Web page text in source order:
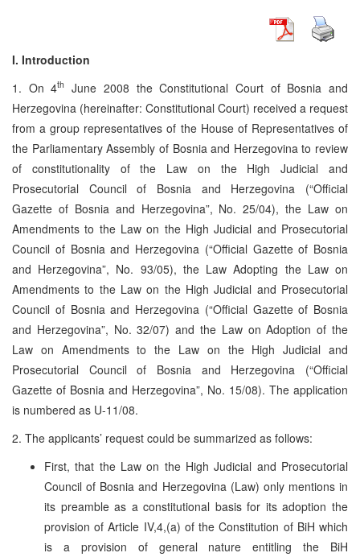
I. Introduction
1. On 4th
June 2008 the Constitutional Court of Bosnia and
Herzegovina (hereinafter: Constitutional Court) received a request
from a group representatives of the House of Representatives of
the Parliamentary Assembly of Bosnia and Herzegovina to review
of constitutionality of the Law on the High Judicial and
Prosecutorial Council of Bosnia and Herzegovina (“Official
Gazette of Bosnia and Herzegovina”, No. 25/04), the Law on
Amendments to the Law on the High Judicial and Prosecutorial
Council of Bosnia and Herzegovina (“Official Gazette of Bosnia
and Herzegovina”, No. 93/05), the Law Adopting the Law on
Amendments to the Law on the High Judicial and Prosecutorial
Council of Bosnia and Herzegovina (“Official Gazette of Bosnia
and Herzegovina”, No. 32/07) and the Law on Adoption of the
Law on Amendments to the Law on the High Judicial and
Prosecutorial Council of Bosnia and Herzegovina (“Official
Gazette of Bosnia and Herzegovina”, No. 15/08). The application
is numbered as U-11/08.
2. The applicants’ request could be summarized as follows:
First, that the Law on the High Judicial and Prosecutorial
Council of Bosnia and Herzegovina (Law) only mentions in
its preamble as a constitutional basis for its adoption the
provision of Article IV,4,(a) of the Constitution of BiH which
is a provision of general nature entitling the BiH